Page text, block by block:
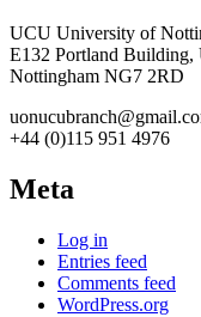
UCU University of
E132 Portland
Nottingham NG7 2RD
+44 (0)115 951 4976
Meta
Log in
Entries feed
Comments feed
WordPress.org